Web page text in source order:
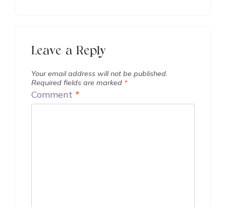
Leave a Reply
Your email address will not be published.
Required fields are marked *
Comment *